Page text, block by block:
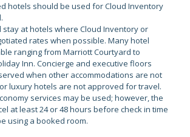
hotels should be used for Cloud Inventory
stay at hotels where Cloud Inventory or
rates when possible. Many hotel
ranging from Marriott Courtyard to
Inn. Concierge and executive floors
when other accommodations are not
luxury hotels are not approved for travel.
services may be used; however, the
at least 24 or 48 hours before check in time
using a booked room.